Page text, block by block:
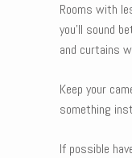
Rooms with
you’ll sound
and curtains
Keep your
something
If possible